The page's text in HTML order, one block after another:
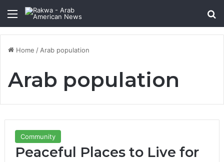
Menu
Home / Arab population
Arab population
Community
Peaceful Places to Live for